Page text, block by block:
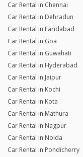
Car Rental in Chennai
Car Rental in Dehradun
Car Rental in Faridabad
Car Rental in Goa
Car Rental in Guwahati
Car Rental in Hyderabad
Car Rental in Jaipur
Car Rental in Kochi
Car Rental in Kota
Car Rental in Mathura
Car Rental in Nagpur
Car Rental in Noida
Car Rental in Pondicherry